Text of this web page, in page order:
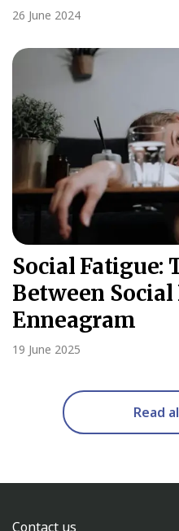
26 June 2024
Social Fatigue:
Between
Enneagram
19 June 2025
Read
Contact us